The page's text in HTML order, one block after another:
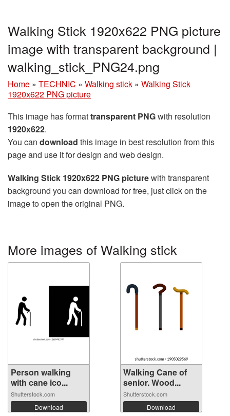
Walking Stick 1920x622 PNG picture
image with transparent background |
walking_stick_PNG24.png
Home » TECHNIC » Walking stick » Walking Stick
1920x622 PNG picture
This image has formattransparent PNGwith resolution
1920x622.
You can download this image in best resolution from this
page and use it for design and web design.
Walking Stick 1920x622 PNG picturewith transparent
background you can download for free, just click on the
image to open the original PNG.
More images of Walking stick
Person walking
with cane ico...
Shutterstock.com
Download
Walking Cane of
senior. Wood...
Shutterstock.com
Download